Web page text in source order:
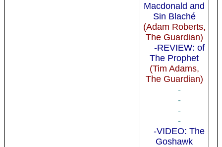
Macdonald and
Sin Blaché
(Adam Roberts,
The Guardian)
-REVIEW: of
The Prophet
(Tim Adams,
The Guardian)
-
-
-
-
-VIDEO: The
Goshawk